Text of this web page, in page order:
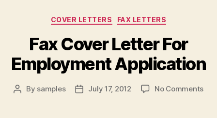
Categories
COVER LETTERS FAX LETTERS
Fax Cover Letter For
Employment Application
Post
By samples
PostJuly 17, 2012 No Commentson